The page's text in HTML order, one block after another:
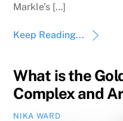
Markle’s […]
Keep Reading...
What is the
Complex and
NIKA WARD